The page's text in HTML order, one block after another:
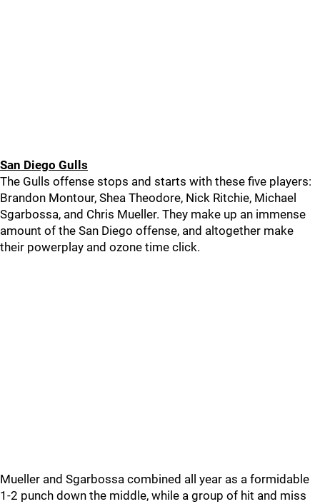
San Diego Gulls
The Gulls offense stops and starts with these five players:
Brandon Montour, Shea Theodore, Nick Ritchie, Michael
Sgarbossa, and Chris Mueller. They make up an immense
amount of the San Diego offense, and altogether make
their powerplay and ozone time click.
Mueller and Sgarbossa combined all year as a formidable
1-2 punch down the middle, while a group of hit and miss